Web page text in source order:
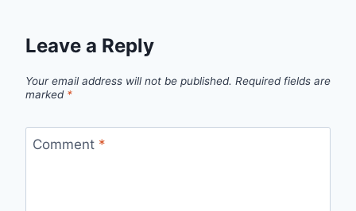
Leave a Reply
Your email address will not be published. Required fields are
marked *
Comment *